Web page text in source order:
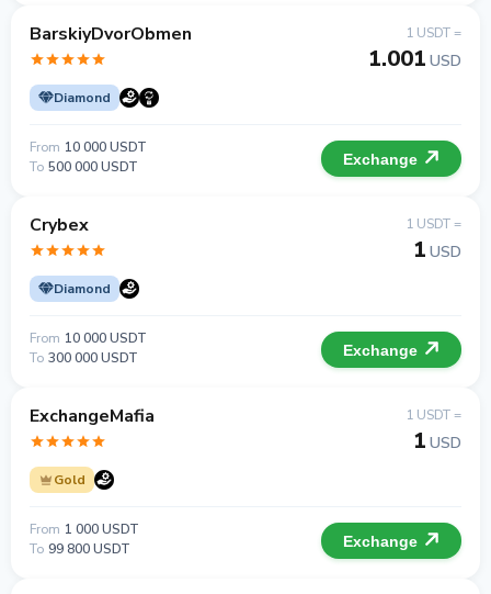
BarskiyDvorObmen
Diamond
1 USDT =
1.001 USD
From 10 000 USDT
To 500 000 USDT Exchange
Crybex
Diamond
1 USDT =
1 USD
From 10 000 USDT
To 300 000 USDT Exchange
ExchangeMafia
Gold
1 USDT =
1 USD
From 1 000 USDT
To 99 800 USDT Exchange